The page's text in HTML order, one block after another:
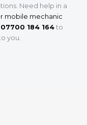
Need help in a
mobile mechanic
07700 184 164 to
you.